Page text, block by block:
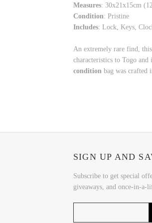
Measures: 30x21x15cm
Condition: Pristine
Includes: Lock, Keys,
An extremely rare find, this
characteristics to Togo and
condition bag was crafted
SIGN UP AND
Subscribe to get special
giveaways, and once-in-a-